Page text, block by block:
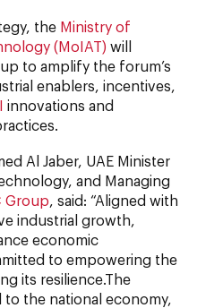
the Ministry of
(MoIAT) will
to amplify the forum’s
enablers, incentives,
innovations and
Al Jaber, UAE Minister
and Managing
Group , said: “Aligned with
industrial growth,
economic
to empowering the
its resilience.The
the national economy,